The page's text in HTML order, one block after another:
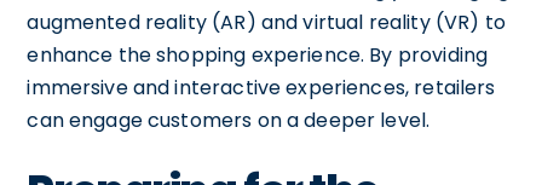
augmented reality (AR) and virtual reality (VR) to
enhance the shopping experience. By providing
immersive and interactive experiences, retailers
can engage customers on a deeper level.